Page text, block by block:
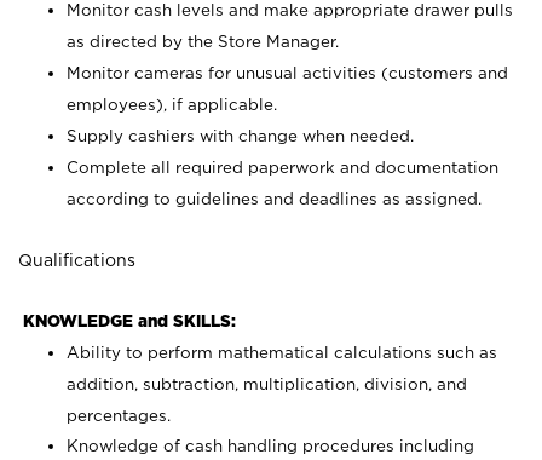
Monitor cash levels and make appropriate drawer pulls
as directed by the Store Manager.
Monitor cameras for unusual activities (customers and
employees), if applicable.
Supply cashiers with change when needed.
Complete all required paperwork and documentation
according to guidelines and deadlines as assigned.
Qualifications
KNOWLEDGE and SKILLS:
Ability to perform mathematical calculations such as
addition, subtraction, multiplication, division, and
percentages.
Knowledge of cash handling procedures including